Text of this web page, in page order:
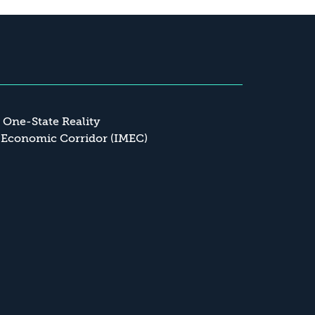
State Reality
Corridor (IMEC)